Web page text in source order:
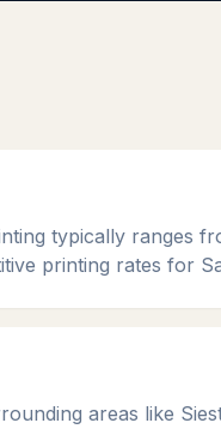
typically ranges
printing rates for
areas like